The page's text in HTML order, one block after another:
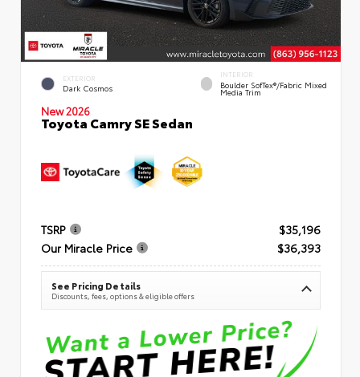
EXTERIOR
Dark Cosmos
INTERIOR
Boulder SofTex®/fabric Mixed
Media Trim
New 2026
Toyota Camry SE Sedan
TSRP
$35,196
Our Miracle Price
$36,393
See Pricing Details
Discounts, fees, options & eligible offers